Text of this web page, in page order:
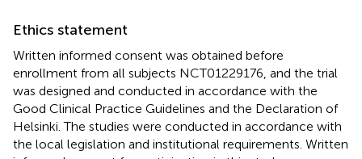
Ethics statement
Written informed consent was obtained before
enrollment from all subjects NCT01229176, and the trial
was designed and conducted in accordance with the
Good Clinical Practice Guidelines and the Declaration of
Helsinki. The studies were conducted in accordance with
the local legislation and institutional requirements. Written